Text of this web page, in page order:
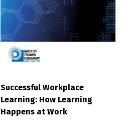
Successful Workplace
Learning: How Learning
Happens at Work